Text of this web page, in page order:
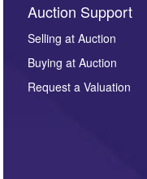
Auction Support
Selling at Auction
Buying at Auction
Request a Valuation